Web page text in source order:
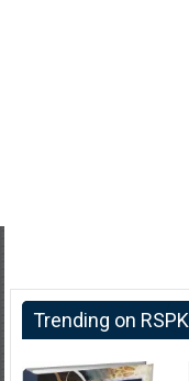
Trending on RSPK